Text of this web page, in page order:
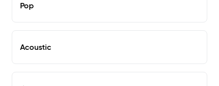
Pop
Acoustic